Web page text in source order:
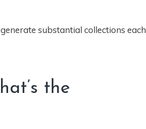
substantial collections each
the